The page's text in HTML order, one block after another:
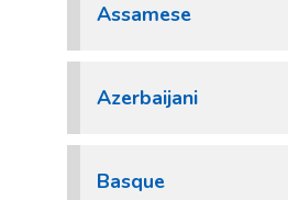
Assamese
Azerbaijani
Basque